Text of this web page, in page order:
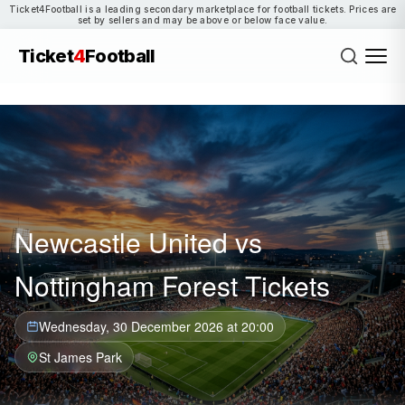
Ticket4Football is a leading secondary marketplace for football tickets. Prices are
set by sellers and may be above or below face value.
Ticket4Football
Newcastle United vs
Nottingham Forest Tickets
Wednesday, 30 December 2026 at 20:00
St James Park